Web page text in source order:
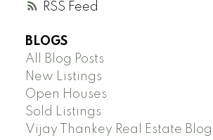
RSS
BLOGS
All Blog Posts
New Listings
Open Houses
Sold Listings
Vijay Thankey Real Estate Blog